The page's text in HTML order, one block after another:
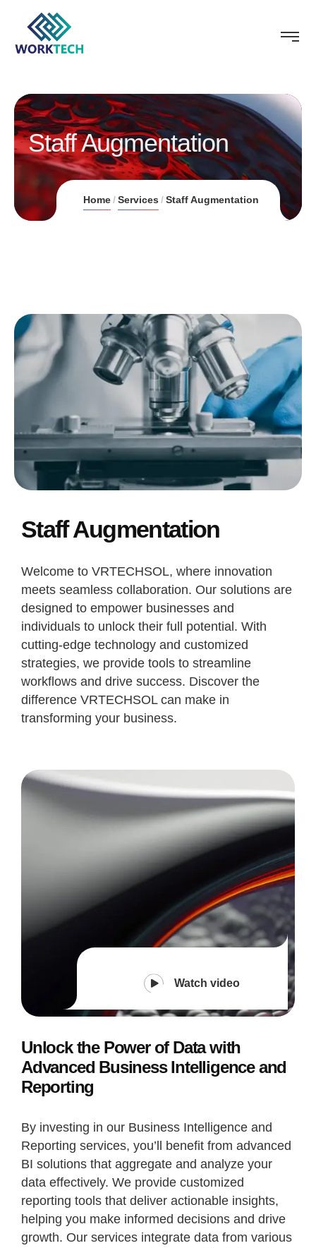
Staff Augmentation
Home Services Staff Augmentation
Staff Augmentation
Welcome to VRTECHSOL, where innovation
meets seamless collaboration. Our solutions are
designed to empower businesses and
individuals to unlock their full potential. With
cutting-edge technology and customized
strategies, we provide tools to streamline
workflows and drive success. Discover the
difference VRTECHSOL can make in
transforming your business.
Watch video
Unlock the Power of Data with
Advanced Business Intelligence and
Reporting
By investing in our Business Intelligence and
Reporting services, you’ll benefit from advanced
BI solutions that aggregate and analyze your
data effectively. We provide customized
reporting tools that deliver actionable insights,
helping you make informed decisions and drive
growth. Our services integrate data from various